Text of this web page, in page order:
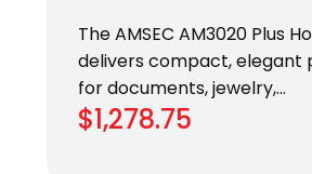
The AMSEC AM3020 Plus
delivers compact, elegant
for documents, jewelry,…
$1,278.75